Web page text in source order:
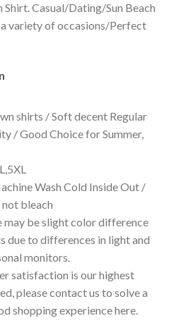
Shirt. Casual/Dating/Sun Beach
variety of occasions/Perfect
shirts / Soft decent Regular
/ Good Choice for Summer,
Wash Cold Inside Out /
bleach
may be slight color difference
due to differences in light and
monitors.
satisfaction is our highest
please contact us to solve a
shopping experience here.